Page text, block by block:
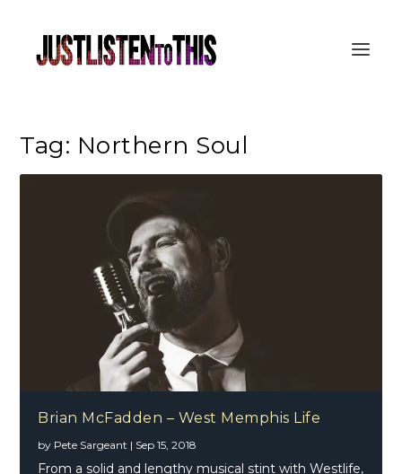
Tag: Northern Soul
Brian McFadden – West Memphis Life
by Pete Sargeant | Sep 15, 2018
From a solid and lengthy musical stint with Westlife,